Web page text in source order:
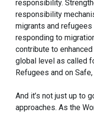
responsibility.
responsibility
migrants and
responding to
contribute to
global level as called
Refugees and on
And it’s not just up to
approaches. As the